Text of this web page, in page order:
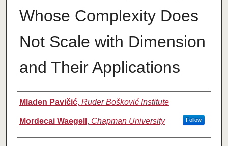
Whose Complexity Does
Not Scale with Dimension
and Their Applications
Authors
Mladen Pavičić, Ruder Bošković Institute
Mordecai Waegell , Chapman University Follow